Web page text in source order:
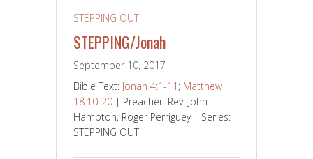
STEPPING OUT
STEPPING/Jonah
September 10, 2017
Bible Text: Jonah 4:1-11 ; Matthew
18:10-20 | Preacher: Rev. John
Hampton, Roger Perriguey | Series:
STEPPING OUT